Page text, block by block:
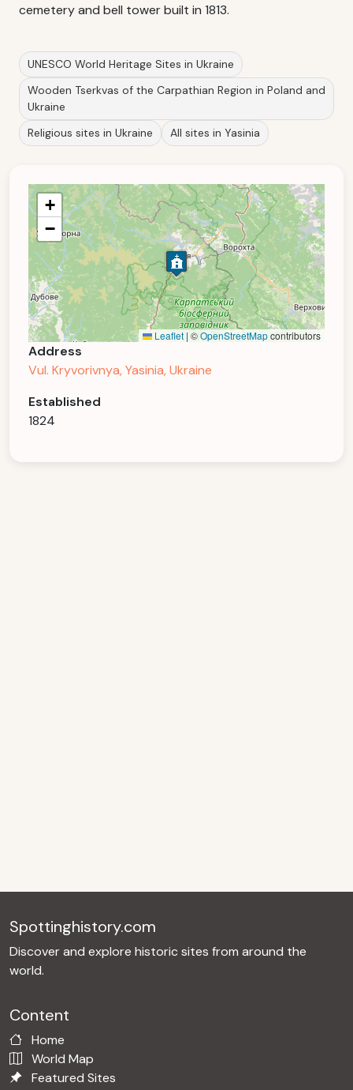
cemetery and bell tower built in 1813.
UNESCO World Heritage Sites in Ukraine
Wooden Tserkvas of the Carpathian Region in Poland and
Ukraine
Religious sites in Ukraine
All sites in Yasinia
+
−
Leaflet | ©OpenStreetMapcontributors
Address
Vul. Kryvorivnya, Yasinia, Ukraine
Established
1824
Spottinghistory.com
Discover and explore historic sites from around the
world.
Content
Home
World Map
Featured Sites